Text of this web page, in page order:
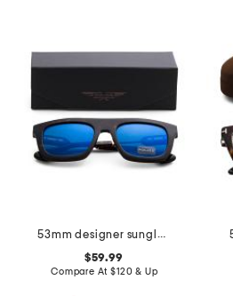
53mm designer sunglasses
$59.99
Compare At$120 & Up